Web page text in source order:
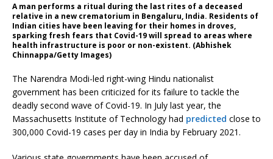
A man performs a ritual during the last rites of a deceased
relative in a new crematorium in Bengaluru, India. Residents of
Indian cities have been leaving for their homes in droves,
sparking fresh fears that Covid-19 will spread to areas where
health infrastructure is poor or non-existent. (Abhishek
Chinnappa/Getty Images)
The Narendra Modi-led right-wing Hindu nationalist
government has been criticized for its failure to tackle the
deadly second wave of Covid-19. In July last year, the
Massachusetts Institute of Technology had predicted close to
300,000 Covid-19 cases per day in India by February 2021.